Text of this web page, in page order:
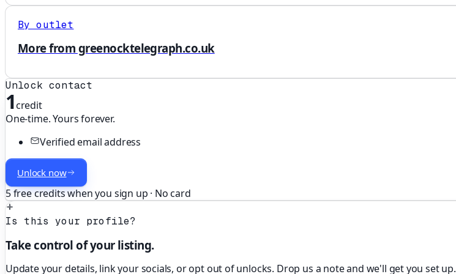
By outlet
More from greenocktelegraph.co.uk
Unlock contact
1credit
One-time. Yours forever.
Verified email address
Unlock now
5 free credits when you sign up · No card
Is this your profile?
Take control of your listing.
Update your details, link your socials, or opt out of unlocks. Drop us a note and we'll get you set up.